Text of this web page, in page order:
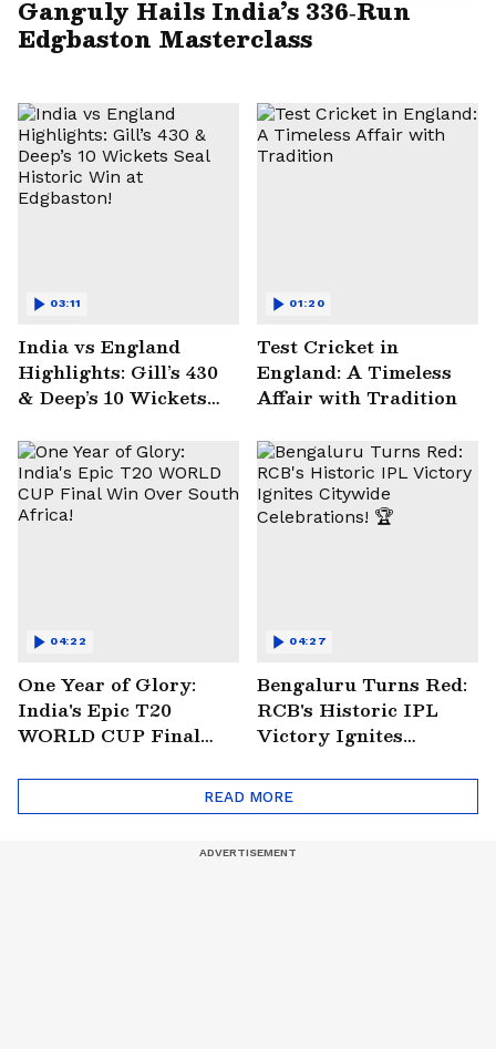
Ganguly Hails India’s 336‑Run
Edgbaston Masterclass
India vs England
Highlights: Gill’s 430
& Deep’s 10 Wickets
Edgbaston!
03:11
Test Cricket in
England: A Timeless
Affair with Tradition
01:20
One Year of Glory:
India's Epic T20
WORLD CUP Final
Africa!
04:22
Bengaluru Turns Red:
RCB's Historic IPL
Victory Ignites
🏆
04:27
READ MORE